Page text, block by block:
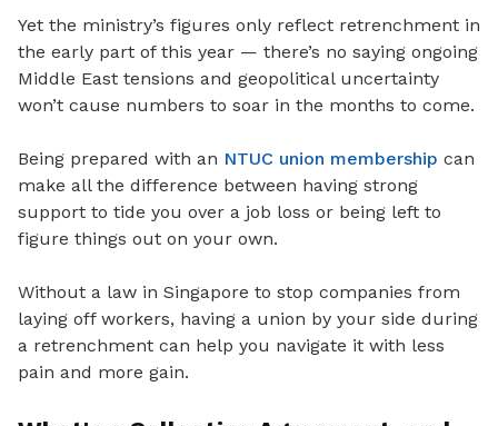
Yet the ministry’s figures only reflect retrenchment in
the early part of this year — there’s no saying ongoing
Middle East tensions and geopolitical uncertainty
won’t cause numbers to soar in the months to come.
Being prepared with an NTUC union membership can
make all the difference between having strong
support to tide you over a job loss or being left to
figure things out on your own.
Without a law in Singapore to stop companies from
laying off workers, having a union by your side during
a retrenchment can help you navigate it with less
pain and more gain.